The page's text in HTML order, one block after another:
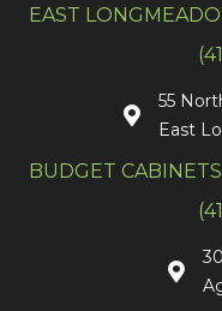
EAST
55
East
BUDGET CABINETS